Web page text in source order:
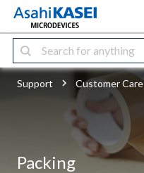
Support Customer Care
Packing